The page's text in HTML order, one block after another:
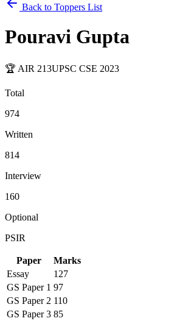
Back to Toppers List
Pouravi Gupta
🏆 AIR 213UPSC CSE 2023
Total
974
Written
814
Interview
160
Optional
PSIR
Paper
Marks
Essay
127
GS Paper 1 97
GS Paper 2 110
GS Paper 3 85